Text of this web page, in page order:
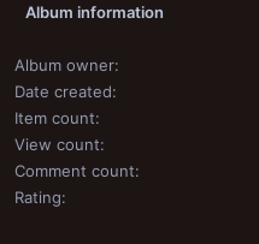
Album information
Album owner
Date created
Item count
View count
Comment count
Rating